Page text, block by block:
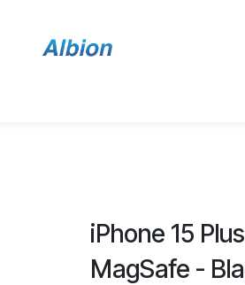
iPhone 15
MagSafe -